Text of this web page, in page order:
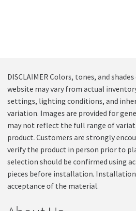
DISCLAIMER Colors, tones, and
website may vary from actual
settings, lighting conditions, and
variation. Images are provided for
may not reflect the full range of
product. Customers are strongly
verify the product in person prior to
selection should be confirmed using
pieces before installation.
acceptance of the material.